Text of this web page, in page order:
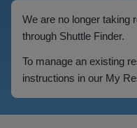
We are no longer taking
through Shuttle Finder.
To manage an existing
instructions in our My